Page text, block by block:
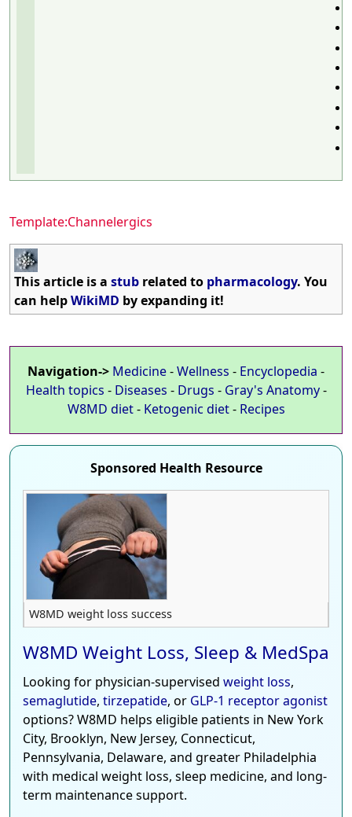
Template:Channelergics
This article is a stub related to pharmacology. You
can helpWikiMD by expanding it!
Navigation-> Medicine-Wellness - Encyclopedia -
Health topics - Diseases - Drugs - Gray's Anatomy-
W8MD diet- Ketogenic diet- Recipes
Sponsored Health Resource
W8MD weight loss success
W8MD Weight Loss, Sleep & MedSpa
Looking for physician-supervised weight loss,
semaglutide, tirzepatide, or GLP-1 receptor agonist
options? W8MD helps eligible patients in New York
City, Brooklyn, New Jersey, Connecticut,
Pennsylvania, Delaware, and greater Philadelphia
with medical weight loss, sleep medicine, and long-
term maintenance support.